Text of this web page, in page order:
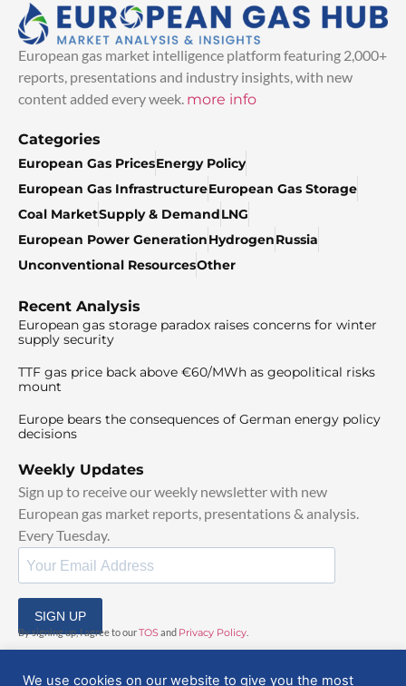
European gas market intelligence platform featuring 2,000+
reports, presentations and industry insights, with new
content added every week. more info
Categories
European Gas PricesEnergy Policy
European Gas InfrastructureEuropean Gas Storage
Coal MarketSupply & DemandLNG
European Power GenerationHydrogenRussia
Unconventional ResourcesOther
Recent Analysis
European gas storage paradox raises concerns for winter
supply security
TTF gas price back above €60/MWh as geopolitical risks
mount
Europe bears the consequences of German energy policy
decisions
Weekly Updates
Sign up to receive our weekly newsletter with new
European gas market reports, presentations & analysis.
Every Tuesday.
SIGN UP
By signing up, I agree to ourTOSand Privacy Policy
We use cookies on our website to give you the most